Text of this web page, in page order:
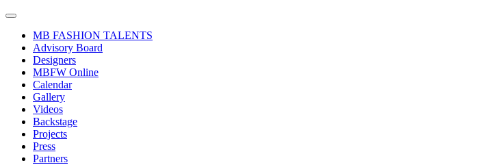
MB FASHION TALENTS
Advisory Board
Designers
MBFW Online
Calendar
Gallery
Videos
Backstage
Projects
Press
Partners